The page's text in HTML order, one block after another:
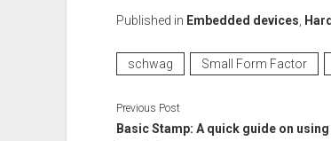
Published in Embedded devices
schwag Small Form Factor
Previous Post
Basic Stamp: A quick guide on